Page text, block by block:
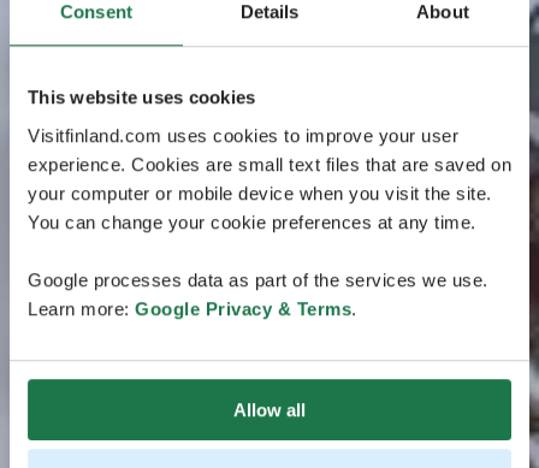
Consent Details About
This website uses cookies
Visitfinland.com uses cookies to improve your user
experience. Cookies are small text files that are saved on
your computer or mobile device when you visit the site.
You can change your cookie preferences at any time.
Google processes data as part of the services we use.
Learn more: Google Privacy & Terms.
Allow all